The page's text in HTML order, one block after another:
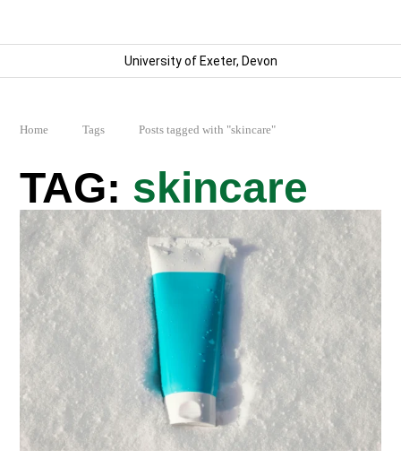
University of Exeter, Devon
Home Tags Posts tagged with "skincare"
skincare